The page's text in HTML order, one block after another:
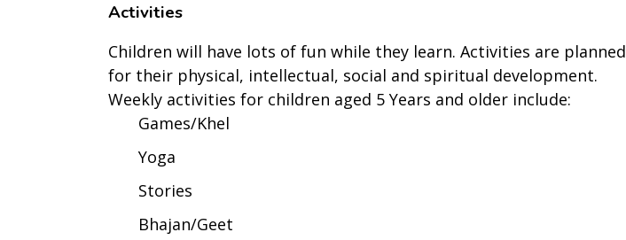
Activities
Children will have lots of fun while they learn. Activities are planned
for their physical, intellectual, social and spiritual development.
Weekly activities for children aged 5 Years and older include:
Games/Khel
Yoga
Stories
Bhajan/Geet